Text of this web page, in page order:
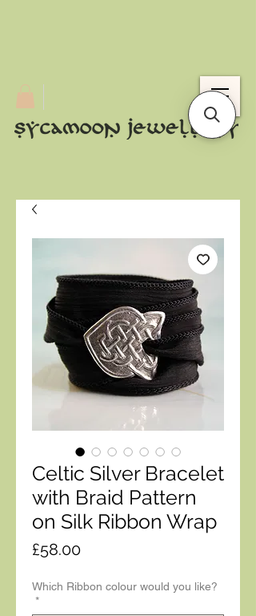
Celtic Silver Bracelet
with Braid Pattern
on Silk Ribbon Wrap
£58.00Price
Which Ribbon colour would you like?
*